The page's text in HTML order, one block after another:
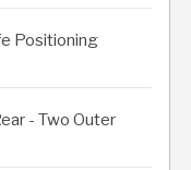
Positioning
- Two Outer